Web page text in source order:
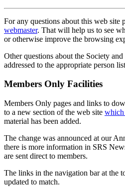
For any questions about this web site
webmaster. That will help us to see
or otherwise improve the browsing
Other questions about the Society
addressed to the appropriate person
Members Only Facilities
Members Only pages and links to
to a new section of the web site which
material has been added.
The change was announced at our
there is more information in SRS
are sent direct to members.
The links in the navigation bar at the
updated to match.